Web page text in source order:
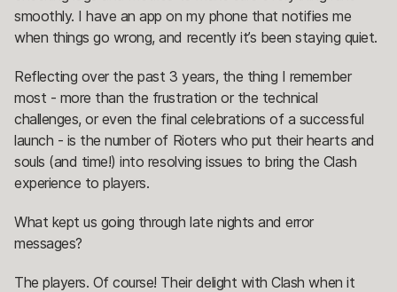
smoothly. I have an app on my phone that notifies me
when things go wrong, and recently it’s been staying quiet.
Reflecting over the past 3 years, the thing I remember
most - more than the frustration or the technical
challenges, or even the final celebrations of a successful
launch - is the number of Rioters who put their hearts and
souls (and time!) into resolving issues to bring the Clash
experience to players.
What kept us going through late nights and error
messages?
The players. Of course! Their delight with Clash when it